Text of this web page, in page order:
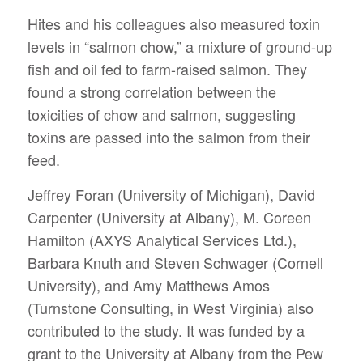
Hites and his colleagues also measured toxin
levels in “salmon chow,” a mixture of ground-up
fish and oil fed to farm-raised salmon. They
found a strong correlation between the
toxicities of chow and salmon, suggesting
toxins are passed into the salmon from their
feed.
Jeffrey Foran (University of Michigan), David
Carpenter (University at Albany), M. Coreen
Hamilton (AXYS Analytical Services Ltd.),
Barbara Knuth and Steven Schwager (Cornell
University), and Amy Matthews Amos
(Turnstone Consulting, in West Virginia) also
contributed to the study. It was funded by a
grant to the University at Albany from the Pew